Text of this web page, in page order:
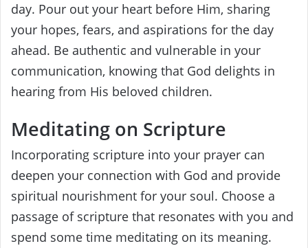
day. Pour out your heart before Him, sharing
your hopes, fears, and aspirations for the day
ahead. Be authentic and vulnerable in your
communication, knowing that God delights in
hearing from His beloved children.
Meditating on Scripture
Incorporating scripture into your prayer can
deepen your connection with God and provide
spiritual nourishment for your soul. Choose a
passage of scripture that resonates with you and
spend some time meditating on its meaning.